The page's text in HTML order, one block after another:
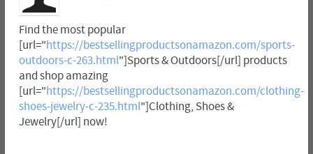
Find the most popular
[url="https://bestsellingproductsonamazon.com/sports-
outdoors-c-263.html "]Sports & Outdoors[/url] products
and shop amazing
[url="https://bestsellingproductsonamazon.com/clothing-
shoes-jewelry-c-235.html "]Clothing, Shoes &
Jewelry[/url] now!